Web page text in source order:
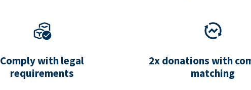
Comply with legal
requirements
2x donations with
matching